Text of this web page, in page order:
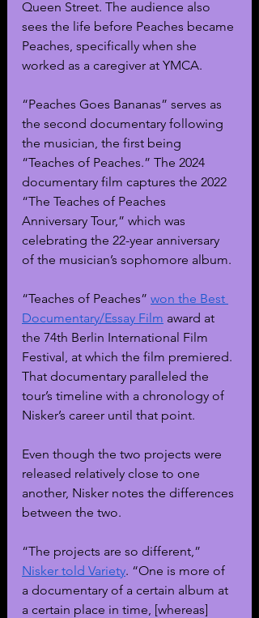
Queen Street. The audience also
sees the life before Peaches became
Peaches, specifically when she
worked as a caregiver at YMCA.
“Peaches Goes Bananas” serves as
the second documentary following
the musician, the first being
“Teaches of Peaches.” The 2024
documentary film captures the 2022
“The Teaches of Peaches
Anniversary Tour,” which was
celebrating the 22-year anniversary
of the musician’s sophomore album.
“Teaches of Peaches” won the Best
Documentary/Essay Film award at
the 74th Berlin International Film
Festival, at which the film premiered.
That documentary paralleled the
tour’s timeline with a chronology of
Nisker’s career until that point.
Even though the two projects were
released relatively close to one
another, Nisker notes the differences
between the two.
“The projects are so different,”
Nisker told Variety. “One is more of
a documentary of a certain album at
a certain place in time, [whereas]